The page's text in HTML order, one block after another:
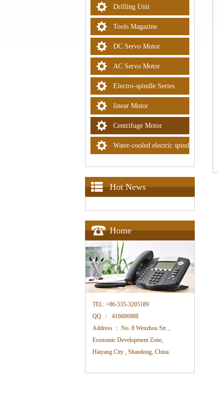
Drilling Unit
Tools Magazine
DC Servo Motor
AC Servo Motor
Electro-spindle Series
linear Motor
Centrifuge Motor
Water-cooled electric spindle
Hot News
Home
TEL: +86-535-3205189
QQ ：
416606988
Address ： No. 8 Wenzhou Str. ,
Economic Development Zone,
Haiyang City , Shandong, China.